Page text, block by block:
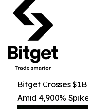
Bitget Crosses
Amid 4,900%